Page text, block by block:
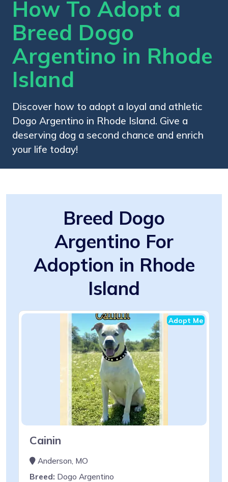
How To Adopt a
Breed Dogo
Argentino in Rhode
Island
Discover how to adopt a loyal and athletic
Dogo Argentino in Rhode Island. Give a
deserving dog a second chance and enrich
your life today!
Breed Dogo
Argentino For
Adoption in Rhode
Island
Adopt Me
Cainin
Anderson, MO
Breed: Dogo Argentino